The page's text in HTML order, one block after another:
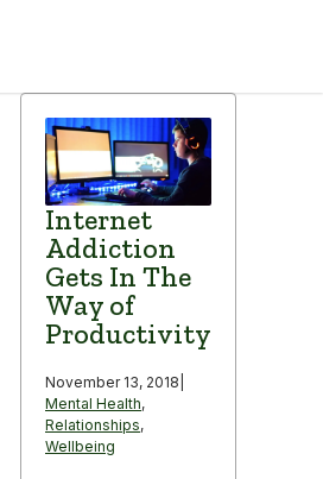
Internet
Addiction
Gets In The
Way of
Productivity
November 13, 2018
Mental Health,
Relationships,
Wellbeing